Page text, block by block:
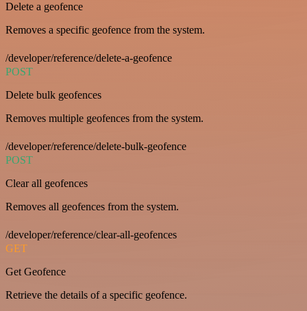
Delete a geofence
Removes a specific geofence from the system.
/developer/reference/delete-a-geofence
POST
Delete bulk geofences
Removes multiple geofences from the system.
/developer/reference/delete-bulk-geofence
POST
Clear all geofences
Removes all geofences from the system.
/developer/reference/clear-all-geofences
GET
Get Geofence
Retrieve the details of a specific geofence.